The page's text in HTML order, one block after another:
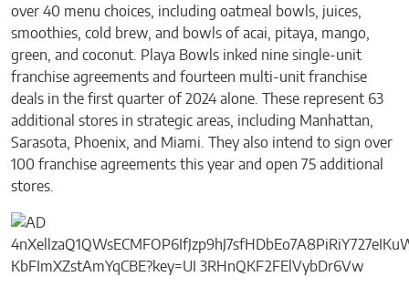
over 40 menu choices, including oatmeal bowls, juices,
smoothies, cold brew, and bowls of acai, pitaya, mango,
green, and coconut. Playa Bowls inked nine single-unit
franchise agreements and fourteen multi-unit franchise
deals in the first quarter of 2024 alone. These represent 63
additional stores in strategic areas, including Manhattan,
Sarasota, Phoenix, and Miami. They also intend to sign over
100 franchise agreements this year and open 75 additional
stores.